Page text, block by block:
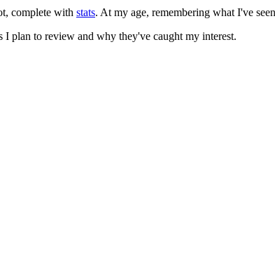
complete with stats. At my age, remembering what I've
I plan to review and why they've caught my interest.